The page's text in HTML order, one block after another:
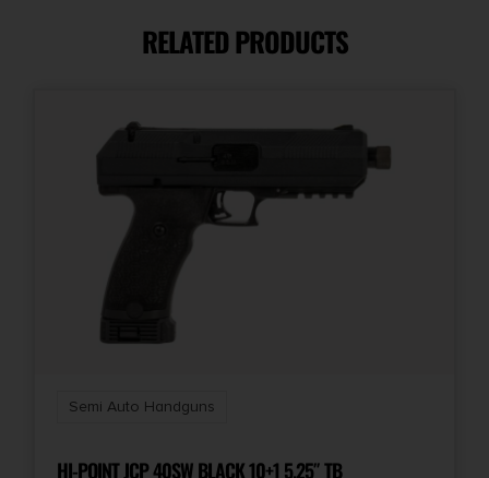
Number of Magazines
Package Height
Package Width
RELATED PRODUCTS
Semi Auto Handguns
HI-POINT JCP 40SW BLACK 10+1 5.25″ TB